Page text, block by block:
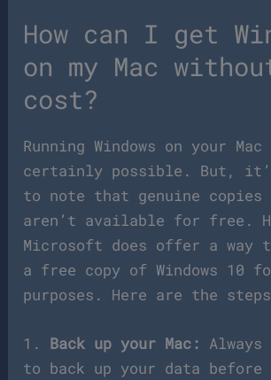
How can I get
on my Mac
cost?
Running Windows on your
certainly possible. But,
to note that genuine copies
aren’t available for free.
Microsoft does offer a way
a free copy of Windows 10
purposes. Here are the
1. Back up your Mac: Always
to back up your data